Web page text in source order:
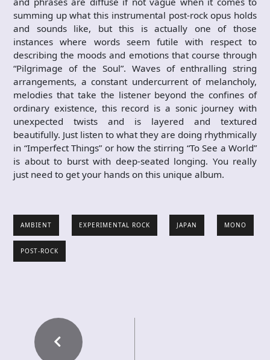
summing up what this instrumental post-rock opus holds
and sounds like, but this is actually one of those
instances where words seem futile with respect to
describing the moods and emotions that course through
“Pilgrimage of the Soul”. Waves of enthralling string
arrangements, a constant undercurrent of melancholy,
melodies that take the listener beyond the confines of
ordinary existence, this record is a sonic journey with
unexpected twists and is layered and textured
beautifully. Just listen to what they are doing rhythmically
in “Imperfect Things” or how the stirring “To See a World”
is about to burst with deep-seated longing. You really
just need to get your hands on this unique album.
AMBIENT EXPERIMENTAL ROCK JAPAN MONO
POST-ROCK